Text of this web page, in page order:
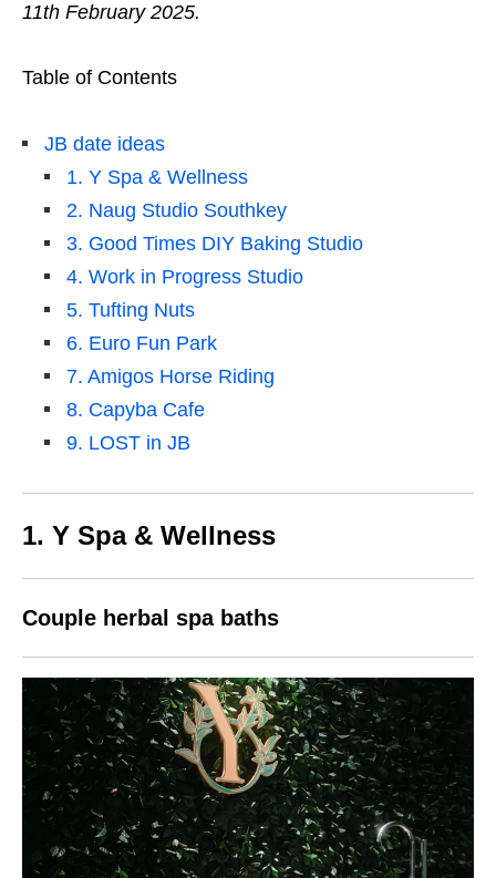
11th February 2025.
Table of Contents
JB date ideas
1. Y Spa & Wellness
2. Naug Studio Southkey
3. Good Times DIY Baking Studio
4. Work in Progress Studio
5. Tufting Nuts
6. Euro Fun Park
7. Amigos Horse Riding
8. Capyba Cafe
9. LOST in JB
1. Y Spa & Wellness
Couple herbal spa baths